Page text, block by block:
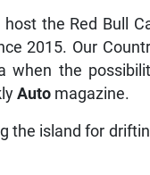
the Red Bull
2015. Our
when the
Auto magazine.
the island for